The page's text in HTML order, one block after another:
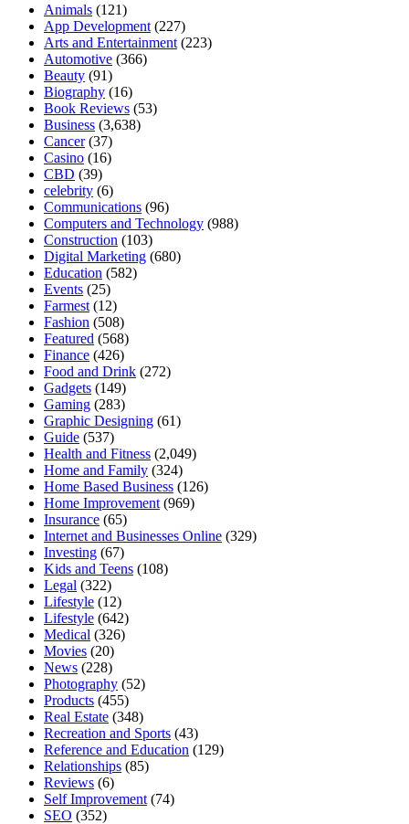
Animals (121)
App Development (227)
Arts and Entertainment (223)
Automotive (366)
Beauty (91)
Biography (16)
Book Reviews (53)
Business (3,638)
Cancer(37)
Casino (16)
CBD (39)
celebrity (6)
Communications (96)
Computers and Technology (988)
Construction (103)
Digital Marketing (680)
Education (582)
Events (25)
Farmest (12)
Fashion (508)
Featured (568)
Finance (426)
Food and Drink (272)
Gadgets (149)
Gaming (283)
Graphic Designing (61)
Guide (537)
Health and Fitness (2,049)
Home and Family (324)
Home Based Business (126)
Home Improvement (969)
Insurance (65)
Internet and Businesses Online (329)
Investing (67)
Kids and Teens (108)
Legal (322)
Lifestyle (12)
Lifestyle (642)
Medical (326)
Movies (20)
News (228)
Photography (52)
Products (455)
Real Estate (348)
Recreation and Sports (43)
Reference and Education (129)
Relationships (85)
Reviews (6)
Self Improvement (74)
SEO (352)